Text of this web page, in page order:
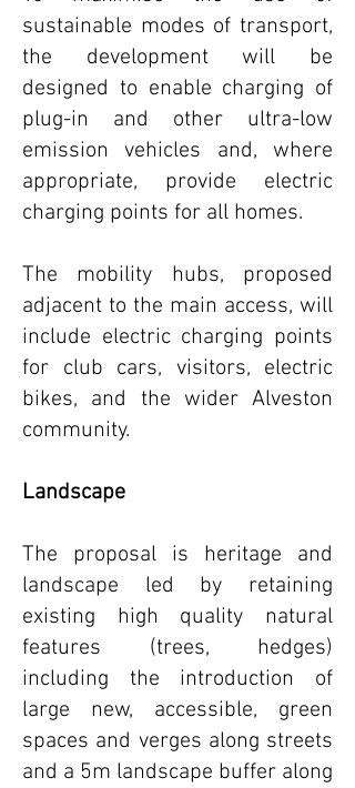
sustainable modes of transport,
the development will be
designed to enable charging of
plug-in and other ultra-low
emission vehicles and, where
appropriate, provide electric
charging points for all homes.
The mobility hubs, proposed
adjacent to the main access, will
include electric charging points
for club cars, visitors, electric
bikes, and the wider Alveston
community.
Landscape
The proposal is heritage and
landscape led by retaining
existing high quality natural
features (trees, hedges)
including the introduction of
large new, accessible, green
spaces and verges along streets
and a 5m landscape buffer along